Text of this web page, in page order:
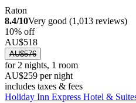
Raton
8.4/10Very good (1,013 reviews)
10% off
AU$518
AU$576
for 2 nights, 1 room
AU$259 per night
includes taxes & fees
Holiday Inn Express Hotel &